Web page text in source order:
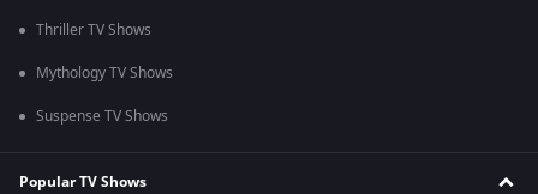
Thriller TV Shows
Mythology TV Shows
Suspense TV Shows
Popular TV Shows